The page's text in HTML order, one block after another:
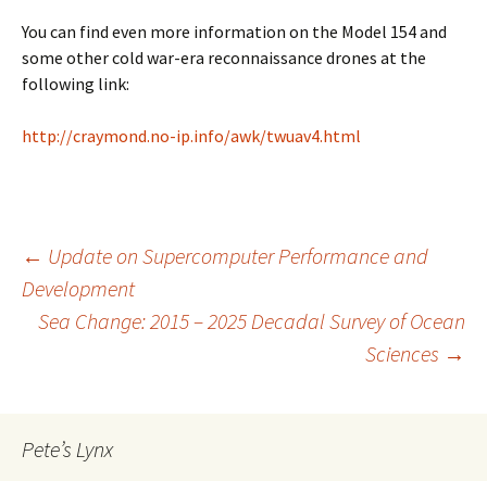
You can find even more information on the Model 154 and
some other cold war-era reconnaissance drones at the
following link:
http://craymond.no-ip.info/awk/twuav4.html
Post
navigation
← Update on Supercomputer Performance and
Development
Sea Change: 2015 – 2025 Decadal Survey of Ocean
Sciences →
Pete’s Lynx